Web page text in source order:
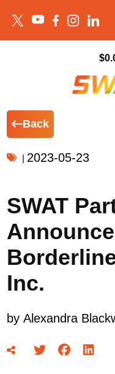
$
Back
| 2023-05-23
SWAT
Inc.
byAlexandra